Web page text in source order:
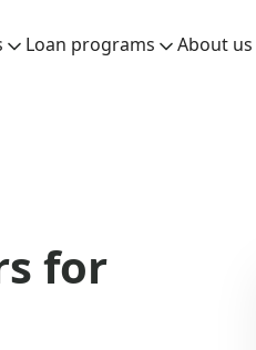
Loan programs About us
for